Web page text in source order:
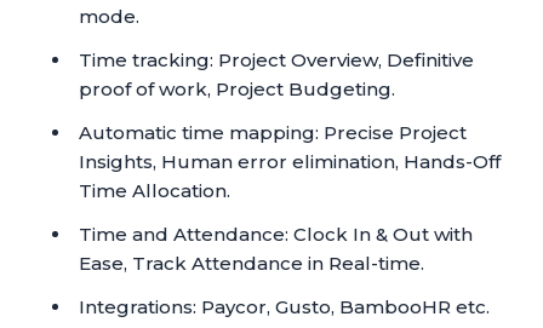
mode.
Time tracking: Project Overview, Definitive
proof of work, Project Budgeting.
Automatic time mapping: Precise Project
Insights, Human error elimination, Hands-Off
Time Allocation.
Time and Attendance: Clock In & Out with
Ease, Track Attendance in Real-time.
Integrations: Paycor, Gusto, BambooHR etc.